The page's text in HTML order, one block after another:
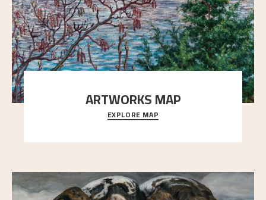
ARTWORKS MAP
Explore the locations and viewpoints in Astrup's art.
EXPLORE MAP